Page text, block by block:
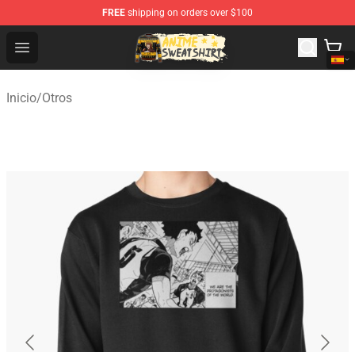
FREE shipping on orders over $100
Open menu
Anime Sweatshirts Store - The Best Store for Anime Fans
Inicio/Otros